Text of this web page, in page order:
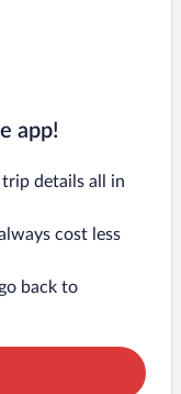
app!
trip details all in
cost less
back to